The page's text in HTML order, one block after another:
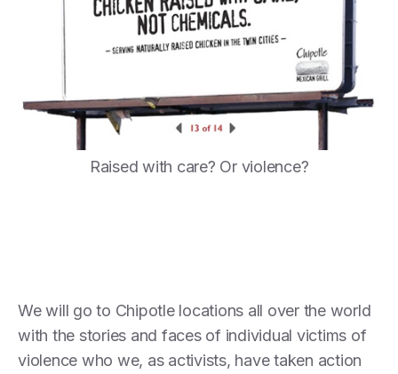
Raised with care? Or violence?
We will go to Chipotle locations all over the world
with the stories and faces of individual victims of
violence who we, as activists, have taken action